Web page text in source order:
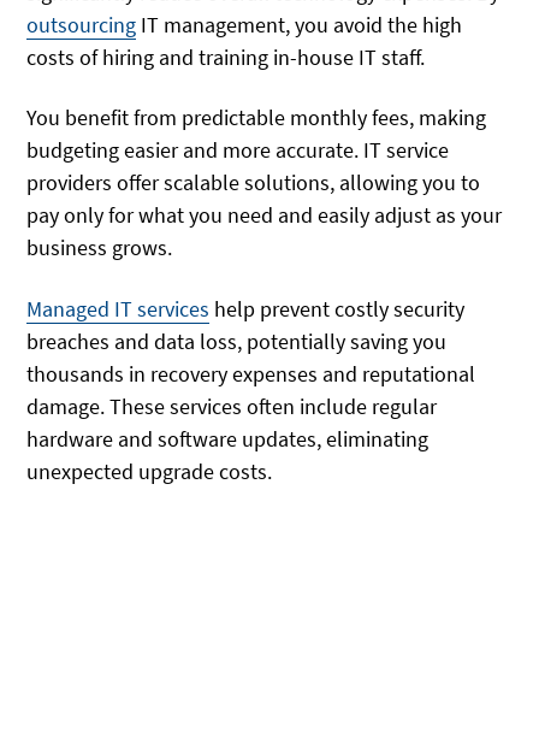
outsourcing IT management, you avoid the high
costs of hiring and training in-house IT staff.
You benefit from predictable monthly fees, making
budgeting easier and more accurate. IT service
providers offer scalable solutions, allowing you to
pay only for what you need and easily adjust as your
business grows.
Managed IT services help prevent costly security
breaches and data loss, potentially saving you
thousands in recovery expenses and reputational
damage. These services often include regular
hardware and software updates, eliminating
unexpected upgrade costs.